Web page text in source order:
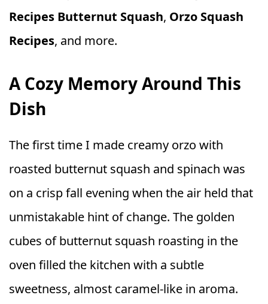
Recipes Butternut Squash, Orzo Squash
Recipes, and more.
A Cozy Memory Around This
Dish
The first time I made creamy orzo with
roasted butternut squash and spinach was
on a crisp fall evening when the air held that
unmistakable hint of change. The golden
cubes of butternut squash roasting in the
oven filled the kitchen with a subtle
sweetness, almost caramel-like in aroma.